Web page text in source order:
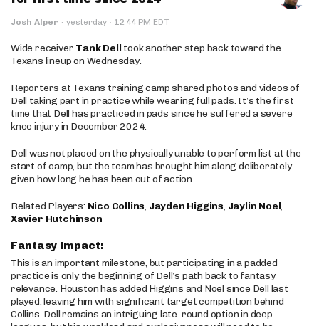
Josh Alper · yesterday · 12:44 PM EDT
Wide receiver Tank Dell took another step back toward the
Texans lineup on Wednesday.
Reporters at Texans training camp shared photos and videos of
Dell taking part in practice while wearing full pads. It’s the first
time that Dell has practiced in pads since he suffered a severe
knee injury in December 2024.
Dell was not placed on the physically unable to perform list at the
start of camp, but the team has brought him along deliberately
given how long he has been out of action.
Related Players: Nico Collins, Jayden Higgins, Jaylin Noel,
Xavier Hutchinson
Fantasy Impact:
This is an important milestone, but participating in a padded
practice is only the beginning of Dell’s path back to fantasy
relevance. Houston has added Higgins and Noel since Dell last
played, leaving him with significant target competition behind
Collins. Dell remains an intriguing late-round option in deep